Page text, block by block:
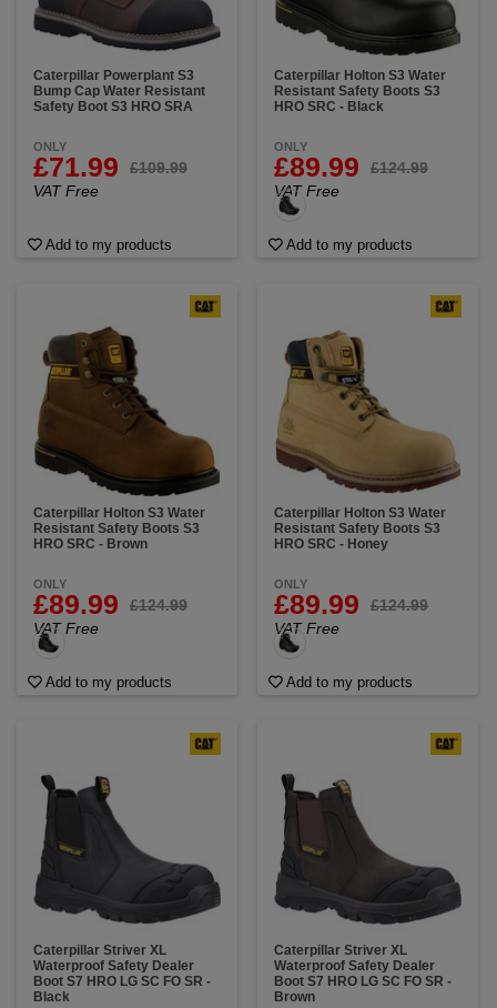
Caterpillar Powerplant S3
Bump Cap Water Resistant
Safety Boot S3 HRO SRA
ONLY
£71.99
£109.99
VAT Free
Add to my products
Caterpillar Holton S3 Water
Resistant Safety Boots S3
HRO SRC - Black
ONLY
£89.99
£124.99
VAT Free
Add to my products
Caterpillar Holton S3 Water
Resistant Safety Boots S3
HRO SRC - Brown
ONLY
£89.99
£124.99
VAT Free
Add to my products
Caterpillar Holton S3 Water
Resistant Safety Boots S3
HRO SRC - Honey
ONLY
£89.99
£124.99
VAT Free
Add to my products
Caterpillar Striver XL
Waterproof Safety Dealer
Boot S7 HRO LG SC FO SR -
Black
Caterpillar Striver XL
Waterproof Safety Dealer
Boot S7 HRO LG SC FO SR -
Brown